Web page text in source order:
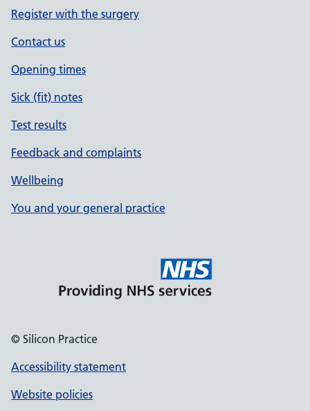
Register with the surgery
Contact us
Opening times
Sick (fit) notes
Test results
Feedback and complaints
Wellbeing
You and your general practice
© Silicon Practice
Accessibility statement
Website policies